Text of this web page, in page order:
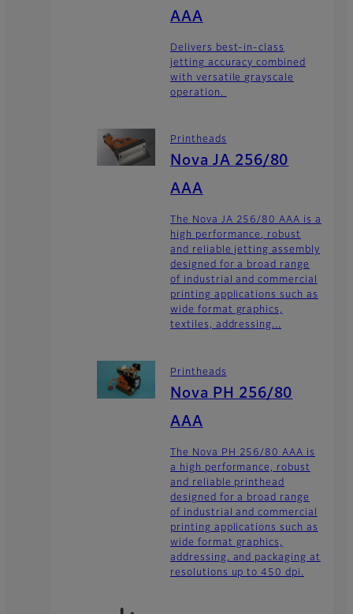
AAA
Delivers best-in-class
jetting accuracy combined
with versatile grayscale
operation.
Printheads
Nova JA 256/80
AAA
The Nova JA 256/80 AAA is a
high performance, robust
and reliable jetting assembly
designed for a broad range
of industrial and commercial
printing applications such as
wide format graphics,
textiles, addressing...
Printheads
Nova PH 256/80
AAA
The Nova PH 256/80 AAA is
a high performance, robust
and reliable printhead
designed for a broad range
of industrial and commercial
printing applications such as
wide format graphics,
addressing, and packaging at
resolutions up to 450 dpi.